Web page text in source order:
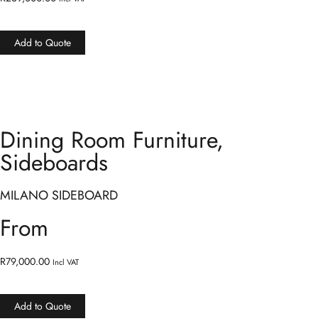
Add to Quote
Dining Room Furniture,
Sideboards
MILANO SIDEBOARD
From
R79,000.00 Incl VAT
Add to Quote